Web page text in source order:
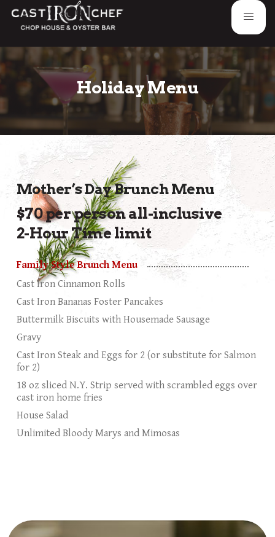
Holiday Menu
Mother’s Day Brunch Menu
$70 per person all-inclusive
2-Hour Time limit
Family Style Brunch Menu
Cast Iron Cinnamon Rolls
Cast Iron Bananas Foster Pancakes
Buttermilk Biscuits with Housemade Sausage
Gravy
Cast Iron Steak and Eggs for 2 (or substitute for Salmon
for 2)
18 oz sliced N.Y. Strip served with scrambled eggs over
cast iron home fries
House Salad
Unlimited Bloody Marys and Mimosas